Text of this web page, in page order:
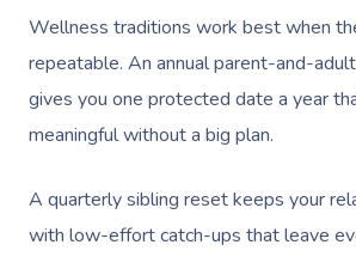
Wellness traditions work best when
repeatable. An annual parent-and-
gives you one protected date a year
meaningful without a big plan.
A quarterly sibling reset keeps your
with low-effort catch-ups that leave